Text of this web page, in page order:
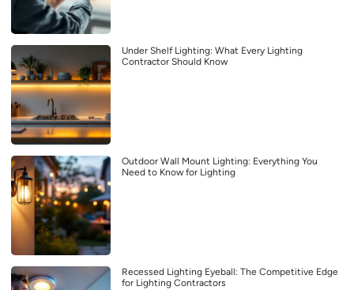
Under Shelf Lighting: What Every Lighting
Contractor Should Know
Outdoor Wall Mount Lighting: Everything You
Need to Know for Lighting
Recessed Lighting Eyeball: The Competitive Edge
for Lighting Contractors